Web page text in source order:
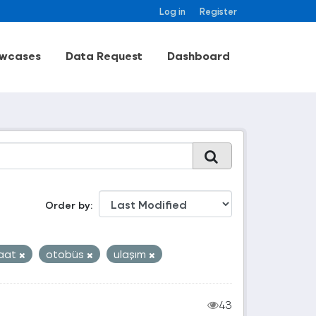
Log in Register
Data Request Dashboard
Order by
otobüs ulaşım
43